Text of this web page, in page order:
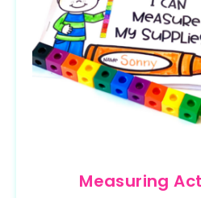
Measuring